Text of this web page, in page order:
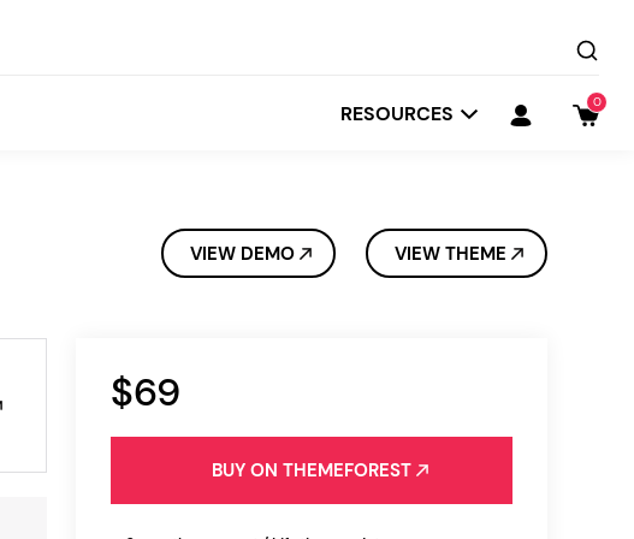
RESOURCES 0
VIEW DEMO VIEW THEME
$69
BUY ON THEMEFOREST